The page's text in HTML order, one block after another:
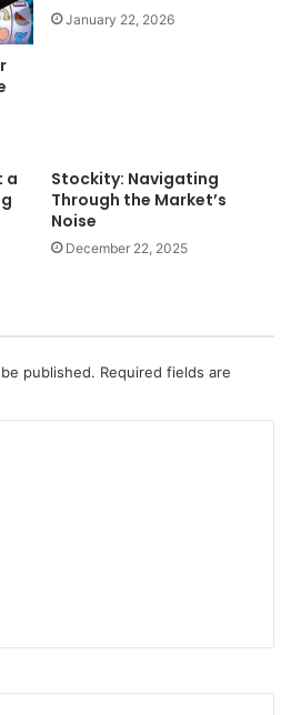
January 22, 2026
a
Stockity: Navigating
Through the Market’s
Noise
December 22, 2025
published. Required fields are